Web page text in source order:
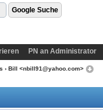
PN an Administrator
› Bill <nbill91@yahoo.com>